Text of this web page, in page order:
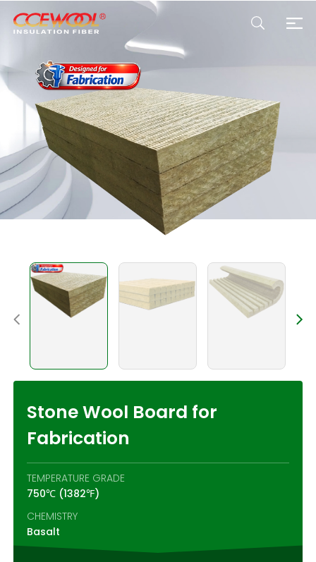
Products & Applications
U.S. Warehouse
Resources
Sustainability
About Us
News
Stone Wool Board for
Fabrication
TEMPERATURE GRADE
750℃ (1382℉)
CHEMISTRY
Basalt